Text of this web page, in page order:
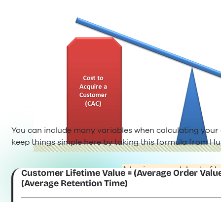
A business model out of
You can include many variables when calculating
keep things simple here by taking this formula from
Customer Lifetime Value = (Average Order
(Average Retention Time)